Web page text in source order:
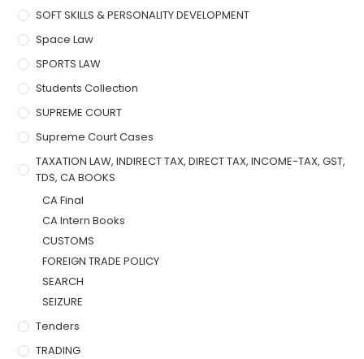
SOFT SKILLS & PERSONALITY DEVELOPMENT
Space Law
SPORTS LAW
Students Collection
SUPREME COURT
Supreme Court Cases
TAXATION LAW, INDIRECT TAX, DIRECT TAX, INCOME-TAX, GST,
TDS, CA BOOKS
CA Final
CA Intern Books
CUSTOMS
FOREIGN TRADE POLICY
SEARCH
SEIZURE
Tenders
TRADING